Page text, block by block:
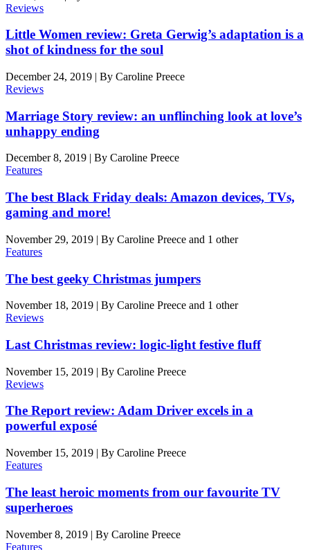
Reviews
Little Women review: Greta Gerwig’s adaptation is a
shot of kindness for the soul
December 24, 2019 | By Caroline Preece
Reviews
Marriage Story review: an unflinching look at love’s
unhappy ending
December 8, 2019 | By Caroline Preece
Features
The best Black Friday deals: Amazon devices, TVs,
gaming and more!
November 29, 2019 | By Caroline Preece and 1 other
Features
The best geeky Christmas jumpers
November 18, 2019 | By Caroline Preece and 1 other
Reviews
Last Christmas review: logic-light festive fluff
November 15, 2019 | By Caroline Preece
Reviews
The Report review: Adam Driver excels in a
powerful exposé
November 15, 2019 | By Caroline Preece
Features
The least heroic moments from our favourite TV
superheroes
November 8, 2019 | By Caroline Preece
Features